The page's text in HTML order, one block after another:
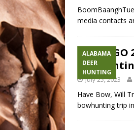
media contacts
ALABAMA
DEER
HUNTING
DIDNT
July 25, 2023
Have Bow, Will
bowhunting trip